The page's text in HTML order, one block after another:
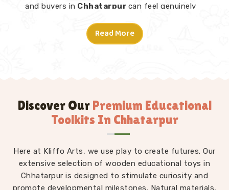
and buyers in Chhatarpur can feel genuinely
who have explored our range tell us what
stands out is not just the quality but the thought
— a child picks it up and knows what to do. From
Rainbow Block Mosaic sets and Graded Towers to
Lacing Toys, Tangram Puzzles, Shape Sorters and Red
designed to invite independent exploration in
Chhatarpurwithout an adult directing every move.
We work asKids Learning Toys Suppliersto make
sure our full range — not just Montessori but
Read More
Discover Our Premium Educational
Toolkits In Chhatarpur
Here at Kliffo Arts, we use play to create futures. Our
extensive selection of wooden educational toys in
Chhatarpur is designed to stimulate curiosity and
promote developmental milestones. Natural materials,